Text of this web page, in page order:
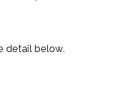
detail below.